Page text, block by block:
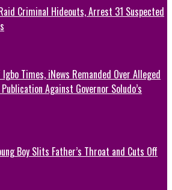
Criminal Hideouts, Arrest 31 Suspected
Times, iNews Remanded Over Alleged
Against Governor Soludo’s
Boy Slits Father’s Throat and Cuts Off